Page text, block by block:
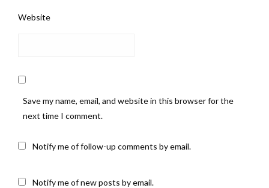
Website
Save my name, email, and website in this browser for the
next time I comment.
Notify me of follow-up comments by email.
Notify me of new posts by email.